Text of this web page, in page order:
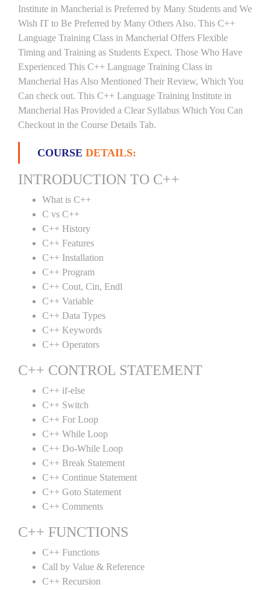
Institute in Mancherial is Preferred by Many Students and We
Wish IT to Be Preferred by Many Others Also. This C++
Language Training Class in Mancherial Offers Flexible
Timing and Training as Students Expect. Those Who Have
Experienced This C++ Language Training Class in
Mancherial Has Also Mentioned Their Review, Which You
Can check out. This C++ Language Training Institute in
Mancherial Has Provided a Clear Syllabus Which You Can
Checkout in the Course Details Tab.
COURSE DETAILS:
INTRODUCTION TO C++
What is C++
C vs C++
C++ History
C++ Features
C++ Installation
C++ Program
C++ Cout, Cin, Endl
C++ Variable
C++ Data Types
C++ Keywords
C++ Operators
C++ CONTROL STATEMENT
C++ if-else
C++ Switch
C++ For Loop
C++ While Loop
C++ Do-While Loop
C++ Break Statement
C++ Continue Statement
C++ Goto Statement
C++ Comments
C++ FUNCTIONS
C++ Functions
Call by Value & Reference
C++ Recursion